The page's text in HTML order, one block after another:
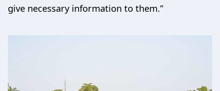
give necessary information to them.”